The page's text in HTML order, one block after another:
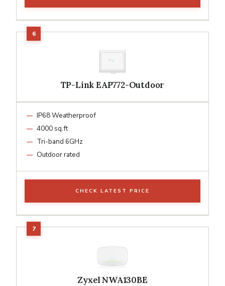
TP-Link EAP772-Outdoor
IP68 Weatherproof
4000 sq.ft
Tri-band 6GHz
Outdoor rated
CHECK LATEST PRICE
Zyxel NWA130BE